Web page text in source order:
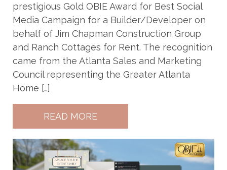
prestigious Gold OBIE Award for Best Social
Media Campaign for a Builder/Developer on
behalf of Jim Chapman Construction Group
and Ranch Cottages for Rent. The recognition
came from the Atlanta Sales and Marketing
Council representing the Greater Atlanta
Home […]
READ MORE